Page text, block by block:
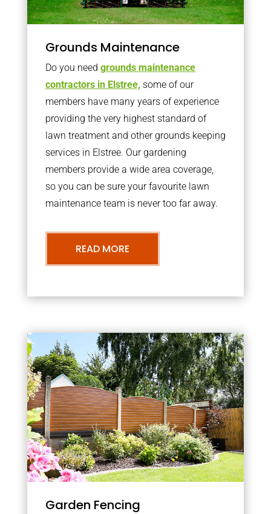
Grounds Maintenance
Do you need grounds maintenance
contractors in Elstree, some of our
members have many years of experience
providing the very highest standard of
lawn treatment and other grounds keeping
services in Elstree. Our gardening
members provide a wide area coverage,
so you can be sure your favourite lawn
maintenance team is never too far away.
READ MORE
Garden Fencing